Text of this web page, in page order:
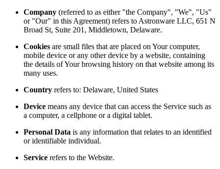
Company (referred to as either "the Company", "We", "Us"
or "Our" in this Agreement) refers to Astronware LLC, 651 N
Broad St, Suite 201, Middletown, Delaware.
Cookies are small files that are placed on Your computer,
mobile device or any other device by a website, containing
the details of Your browsing history on that website among its
many uses.
Country refers to: Delaware, United States
Device means any device that can access the Service such as
a computer, a cellphone or a digital tablet.
Personal Data is any information that relates to an identified
or identifiable individual.
Service refers to the Website.